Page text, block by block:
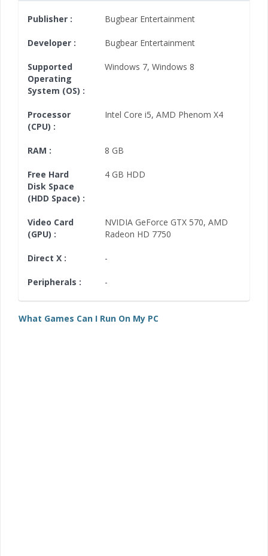
Publisher : Bugbear Entertainment
Developer : Bugbear Entertainment
Supported
Operating
System (OS) :
Windows 7, Windows 8
Processor
(CPU) :
Intel Core i5, AMD Phenom X4
RAM : 8 GB
Free Hard
Disk Space
(HDD Space) :
4 GB HDD
Video Card
(GPU) :
NVIDIA GeForce GTX 570, AMD
Radeon HD 7750
Direct X : -
Peripherals : -
What Games Can I Run On My PC